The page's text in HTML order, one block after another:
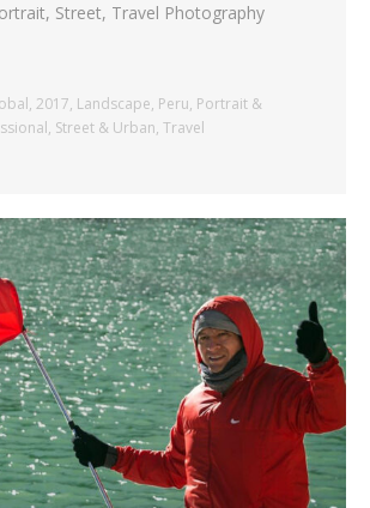
Street, Travel Photography
, 2017, Landscape, Peru, Portrait &
, Street & Urban, Travel